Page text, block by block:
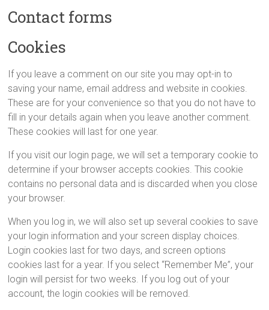
Contact forms
Cookies
If you leave a comment on our site you may opt-in to
saving your name, email address and website in cookies.
These are for your convenience so that you do not have to
fill in your details again when you leave another comment.
These cookies will last for one year.
If you visit our login page, we will set a temporary cookie to
determine if your browser accepts cookies. This cookie
contains no personal data and is discarded when you close
your browser.
When you log in, we will also set up several cookies to save
your login information and your screen display choices.
Login cookies last for two days, and screen options
cookies last for a year. If you select “Remember Me”, your
login will persist for two weeks. If you log out of your
account, the login cookies will be removed.